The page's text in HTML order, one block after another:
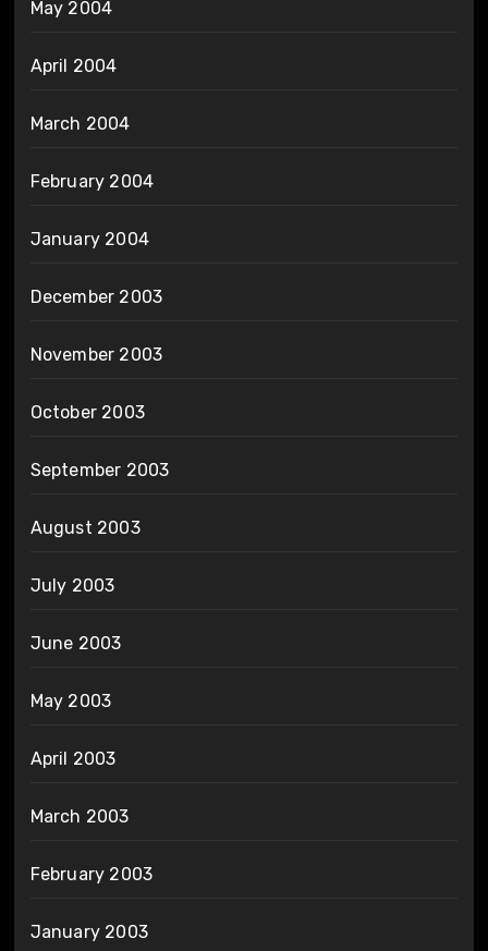
May 2004
April 2004
March 2004
February 2004
January 2004
December 2003
November 2003
October 2003
September 2003
August 2003
July 2003
June 2003
May 2003
April 2003
March 2003
February 2003
January 2003